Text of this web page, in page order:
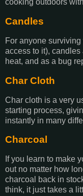
cooking outdoors
Candles
For anyone
access to it),
heat, and as a bug
Char Cloth
Char cloth is a very
starting process,
instantly in many
Charcoal
If you learn to make
out no matter how
charcoal back in
think, it just takes a